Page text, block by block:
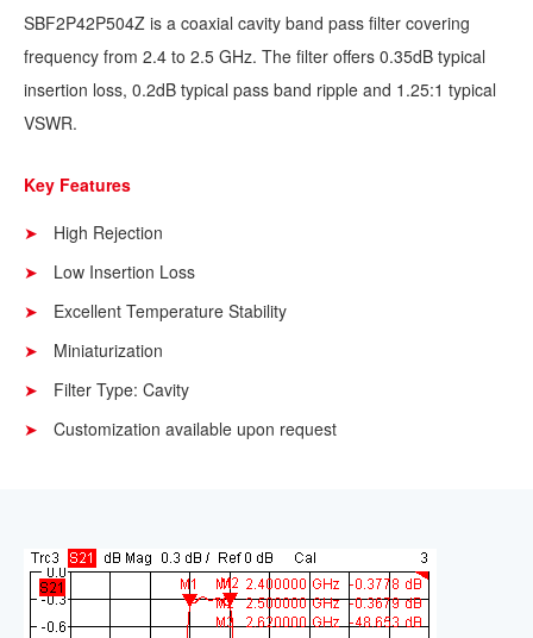
SBF2P42P504Z is a coaxial cavity band pass filter covering
frequency from 2.4 to 2.5 GHz. The filter offers 0.35dB typical
insertion loss, 0.2dB typical pass band ripple and 1.25:1 typical
VSWR.
Key Features
High Rejection
Low Insertion Loss
Excellent Temperature Stability
Miniaturization
Filter Type: Cavity
Customization available upon request